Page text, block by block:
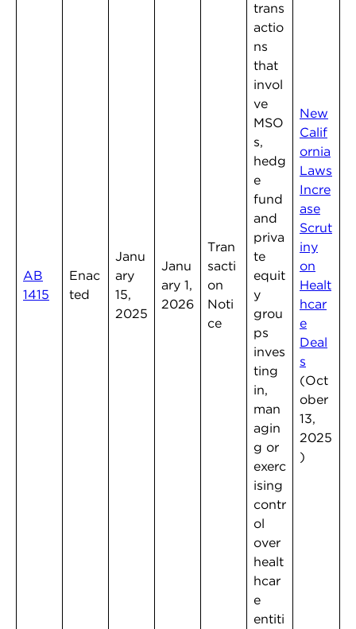
AB
1415
Enac
ted
Janu
ary
15,
2025
Janu
ary 1,
2026
Tran
sacti
on
Noti
ce
trans
actio
ns
that
invol
ve
MSO
s,
hedg
e
fund
and
priva
te
equit
y
grou
ps
inves
ting
in,
man
agin
g or
exerc
ising
contr
ol
over
healt
hcar
e
entiti
New
Calif
ornia
Laws
Incre
ase
Scrut
iny
on
Healt
hcar
e
Deal
s
(Oct
ober
13,
2025
)